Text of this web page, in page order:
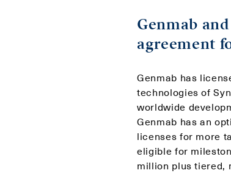
Genmab
agreement
Genmab has
technologies of
worldwide
Genmab has an
licenses for more
eligible for
million plus tiered,